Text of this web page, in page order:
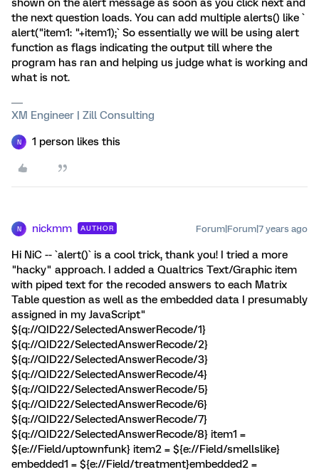
shown on the alert message as soon as you click next and
the next question loads. You can add multiple alerts() like `
alert("item1: "+item1);` So essentially we will be using alert
function as flags indicating the output till where the
program has ran and helping us judge what is working and
what is not.
XM Engineer | Zill Consulting
N 1 person likes this
N nickmm AUTHOR Forum|Forum|7 years ago
Hi NiC -- `alert()` is a cool trick, thank you! I tried a more
"hacky" approach. I added a Qualtrics Text/Graphic item
with piped text for the recoded answers to each Matrix
Table question as well as the embedded data I presumably
assigned in my JavaScript"
${q://QID22/SelectedAnswerRecode/1}
${q://QID22/SelectedAnswerRecode/2}
${q://QID22/SelectedAnswerRecode/3}
${q://QID22/SelectedAnswerRecode/4}
${q://QID22/SelectedAnswerRecode/5}
${q://QID22/SelectedAnswerRecode/6}
${q://QID22/SelectedAnswerRecode/7}
${q://QID22/SelectedAnswerRecode/8} item1 =
${e://Field/uptownfunk} item2 = ${e://Field/smellslike}
embedded1 = ${e://Field/treatment} ​embedded2 =